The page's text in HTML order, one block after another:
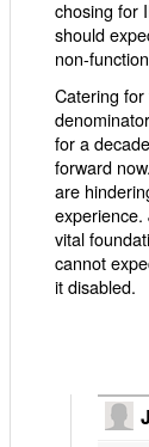
chosing for
should
non-
Catering
for a
forward
are
vital
cannot
it disabled.